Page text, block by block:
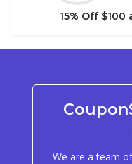
15% Off
We are a team